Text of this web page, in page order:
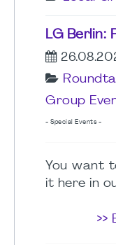
LG Berlin:
Group
- Special Events -
You want
it here in
>>